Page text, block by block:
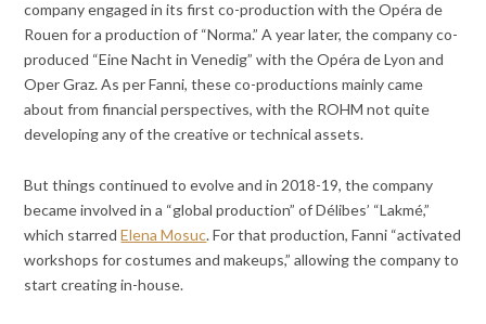
company engaged in its first co-production with the Opéra de
Rouen for a production of “Norma.” A year later, the company co-
produced “Eine Nacht in Venedig” with the Opéra de Lyon and
Oper Graz. As per Fanni, these co-productions mainly came
about from financial perspectives, with the ROHM not quite
developing any of the creative or technical assets.
But things continued to evolve and in 2018-19, the company
became involved in a “global production” of Délibes’ “Lakmé,”
which starredElena Mosuc. For that production, Fanni “activated
workshops for costumes and makeups,” allowing the company to
start creating in-house.